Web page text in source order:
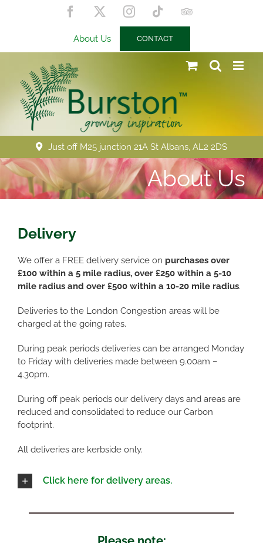
Facebook Instagram
Tiktok
Trip
About Us CONTACT
Just off M25 junction 21A St Albans, AL2 2DS
About Us
Delivery
We offer a FREE delivery service on purchases over
£100 within a 5 mile radius, over £250 within a 5-10
mile radius and over £500 within a 10-20 mile radius.
Deliveries to the London Congestion areas will be
charged at the going rates.
During peak periods deliveries can be arranged Monday
to Friday with deliveries made between 9.00am –
4.30pm.
During off peak periods our delivery days and areas are
reduced and consolidated to reduce our Carbon
footprint.
All deliveries are kerbside only.
Click here for delivery areas.